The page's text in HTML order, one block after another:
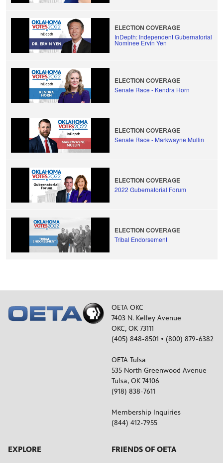
ELECTION COVERAGE
InDepth: Independent Gubernatorial
Nominee Ervin Yen
ELECTION COVERAGE
Senate Race - Kendra Horn
ELECTION COVERAGE
Senate Race - Markwayne Mullin
ELECTION COVERAGE
2022 Gubernatorial Forum
ELECTION COVERAGE
Tribal Endorsement
Oklahoma Senate Race Preview
ELECTION COVERAGE
What is Dark Money?
OETA OKC
7403 N. Kelley Avenue
OKC, OK 73111
(405) 848-8501 • (800) 879-6382
OETA Tulsa
535 North Greenwood Avenue
Tulsa, OK 74106
(918) 838-7611
Membership Inquiries
(844) 412-7955
EXPLORE FRIENDS OF OETA